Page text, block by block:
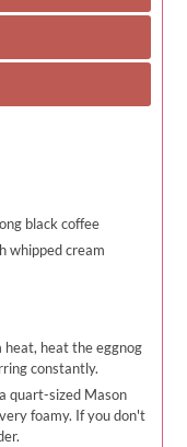
black coffee
whipped cream
heat, heat the eggnog
constantly.
quart-sized Mason
foamy. If you don't